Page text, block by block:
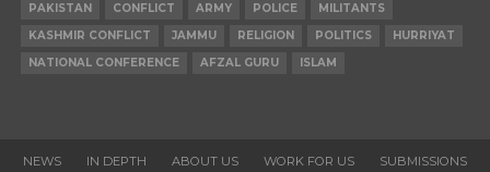
PAKISTAN
CONFLICT ARMY POLICE
MILITANTS
KASHMIR CONFLICT
JAMMU RELIGION POLITICS
HURRIYAT
NATIONAL CONFERENCE
AFZAL GURU ISLAM
NEWS IN DEPTH ABOUT US WORK FOR US SUBMISSIONS